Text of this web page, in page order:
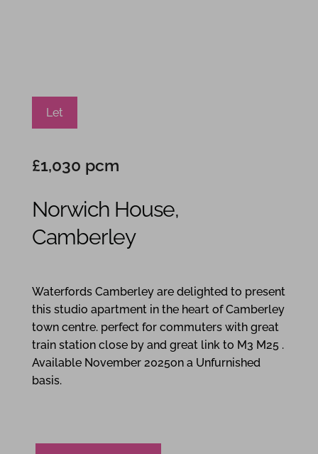
Let
£1,030 pcm
Norwich House,
Camberley
Waterfords Camberley are delighted to present
this studio apartment in the heart of Camberley
town centre. perfect for commuters with great
train station close by and great link to M3 M25 .
Available November 2025on a Unfurnished
basis.